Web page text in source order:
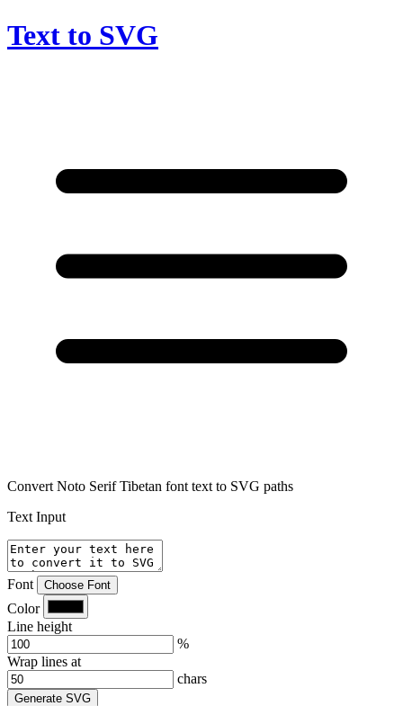
Text to SVG
Convert Noto Serif Tibetan font text to SVG paths
Text Input
Font Choose Font
Color
Line height
%
Wrap lines at
chars
Generate SVG